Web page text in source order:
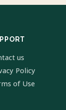
us
Policy
of Use